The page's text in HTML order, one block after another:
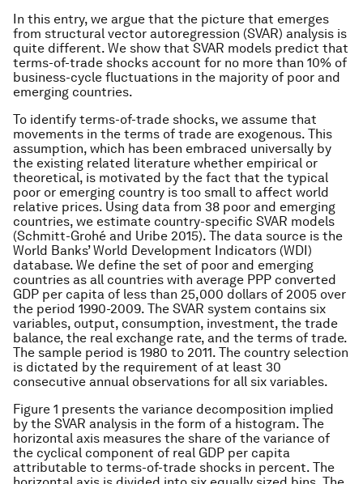
In this entry, we argue that the picture that emerges
from structural vector autoregression (SVAR) analysis is
quite different. We show that SVAR models predict that
terms-of-trade shocks account for no more than 10% of
business-cycle fluctuations in the majority of poor and
emerging countries.
To identify terms-of-trade shocks, we assume that
movements in the terms of trade are exogenous. This
assumption, which has been embraced universally by
the existing related literature whether empirical or
theoretical, is motivated by the fact that the typical
poor or emerging country is too small to affect world
relative prices. Using data from 38 poor and emerging
countries, we estimate country-specific SVAR models
(Schmitt-Grohé and Uribe 2015). The data source is the
World Banks’ World Development Indicators (WDI)
database. We define the set of poor and emerging
countries as all countries with average PPP converted
GDP per capita of less than 25,000 dollars of 2005 over
the period 1990-2009. The SVAR system contains six
variables, output, consumption, investment, the trade
balance, the real exchange rate, and the terms of trade.
The sample period is 1980 to 2011. The country selection
is dictated by the requirement of at least 30
consecutive annual observations for all six variables.
Figure 1 presents the variance decomposition implied
by the SVAR analysis in the form of a histogram. The
horizontal axis measures the share of the variance of
the cyclical component of real GDP per capita
attributable to terms-of-trade shocks in percent. The